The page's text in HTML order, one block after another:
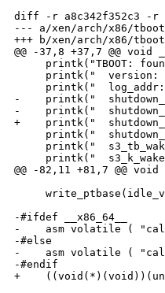
diff -r a8c342f352c3 -r
--- a/xen/arch/x86/
+++ b/xen/arch/x86/
@@ -37,8 +37,7 @@
printk("TBOOT:
printk("  version:
printk("
-    printk("
-    printk("
+    printk("
printk("
printk("
printk("
@@ -82,11 +81,7 @@
-#ifdef __x86_64__
-    asm volatile ( "call
-#else
-    asm volatile ( "call
-#endif
+